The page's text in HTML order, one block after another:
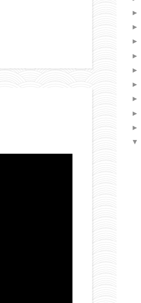
►
►
►
►
►
►
►
►
►
▼